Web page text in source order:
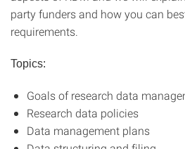
party funders and how you can
requirements.
Topics:
Goals of research data
Research data policies
Data management plans